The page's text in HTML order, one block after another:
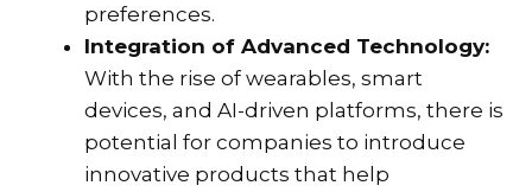
preferences.
Integration of Advanced Technology:
With the rise of wearables, smart
devices, and AI-driven platforms, there is
potential for companies to introduce
innovative products that help